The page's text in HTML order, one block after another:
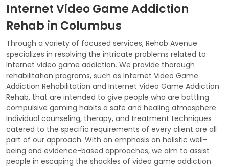
Internet Video Game Addiction
Rehab in Columbus
Through a variety of focused services, Rehab Avenue
specializes in resolving the intricate problems related to
Internet video game addiction. We provide thorough
rehabilitation programs, such as Internet Video Game
Addiction Rehabilitation and Internet Video Game Addiction
Rehab, that are intended to give people who are battling
compulsive gaming habits a safe and healing atmosphere.
Individual counseling, therapy, and treatment techniques
catered to the specific requirements of every client are all
part of our approach. With an emphasis on holistic well-
being and evidence-based approaches, we aim to assist
people in escaping the shackles of video game addiction.